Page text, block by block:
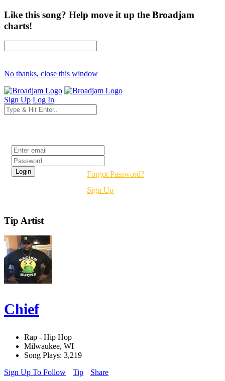
Like this song? Help move it up the Broadjam
charts!
No thanks, close this window
Sign Up Log In
Forgot Password?
Sign Up
Tip Artist
Chief
Rap - Hip Hop
Milwaukee, WI
Song Plays: 3,219
Sign Up To Follow
Tip Share